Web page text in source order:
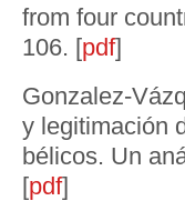
from four
106. [pdf]
Gonzalez-
y legitimación
bélicos. Un
[pdf]